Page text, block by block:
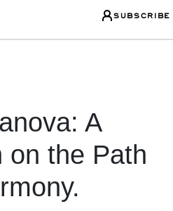
SUBSCRIBE
A
on the Path